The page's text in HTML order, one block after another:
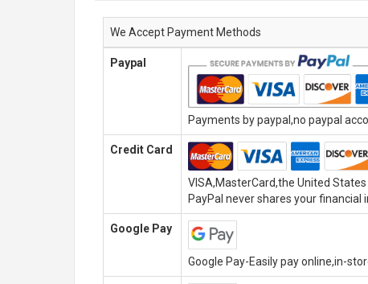
We Accept Payment Methods
Paypal
Payments by paypal,no paypal
Credit Card
VISA,MasterCard,the United
PayPal never shares your financial
Google Pay
Google Pay-Easily pay online,in-